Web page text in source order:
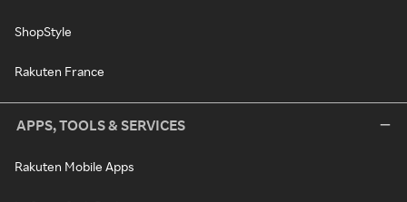
ShopStyle
Rakuten France
APPS, TOOLS & SERVICES
Rakuten Mobile Apps